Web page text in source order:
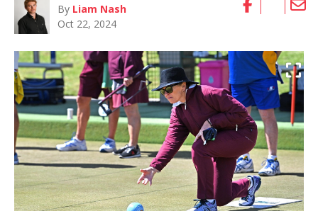
By Liam Nash
Oct 22, 2024